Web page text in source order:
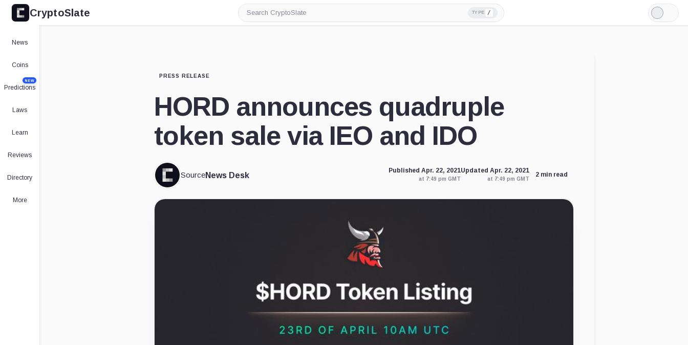
CryptoSlate
Search
CryptoSlate
TYPE /
Light
Mode
News
Coins
Predictions
NEW
Laws
Learn
Reviews
Directory
More
PRESS RELEASE
HORD announces quadruple
token sale via IEO and IDO
SourceNews Desk
Published Apr. 22, 2021
at 7:49 pm GMT
Updated Apr. 22, 2021
at 7:49 pm GMT
2 min read